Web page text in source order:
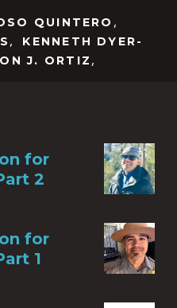
QUINTERO ,
,
KENNETH DYER-
J. ORTIZ ,
for
2
for
1